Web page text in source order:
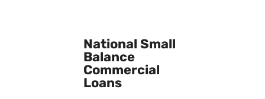
National Small
Balance
Commercial
Loans